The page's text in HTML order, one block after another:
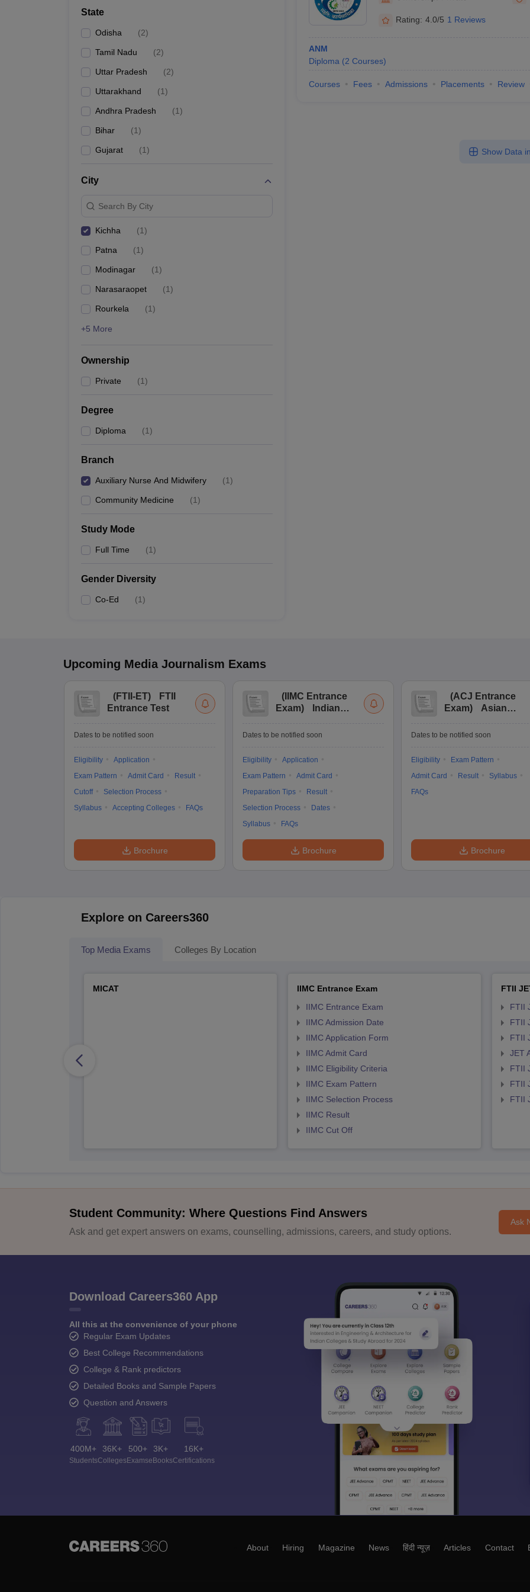
State
Odisha (2)
Tamil Nadu (2)
Uttar Pradesh (2)
Uttarakhand (1)
Andhra Pradesh (1)
Bihar (1)
Gujarat (1)
City
Search By City
Kichha (1)
Patna (1)
Modinagar (1)
Narasaraopet (1)
Rourkela (1)
+5 More
Ownership
Private (1)
Degree
Diploma (1)
Branch
Auxiliary Nurse And Midwifery (1)
Community Medicine (1)
Study Mode
Full Time (1)
Gender Diversity
Co-Ed (1)
Rating: 4.0/5 1 Reviews
ANM
Diploma (2 Courses)
Courses Fees Admissions Placements Review
Show Data
Upcoming Media Journalism Exams
(FTII-ET)
FTII
Entrance Test
Dates to be notified soon
Eligibility
Application
Exam Pattern
Admit Card
Result
Cutoff
Selection Process
Syllabus
Accepting Colleges FAQs
Brochure
( IIMC Entrance
Exam)
Indian
Communication
Examination
Dates to be notified soon
Eligibility
Application
Exam Pattern
Admit Card
Preparation Tips
Result
Selection Process
Dates
Syllabus
FAQs
Brochure
(ACJ Entrance
Exam)
Asian
Journalism
Examination
Dates to be notified soon
Eligibility
Exam Pattern
Admit Card
Result
Syllabus
FAQs
Brochure
Explore on Careers360
Top Media Exams Colleges By Location
MICAT
IIMC Entrance Exam
IIMC Entrance Exam
IIMC Admission Date
IIMC Application Form
IIMC Admit Card
IIMC Eligibility Criteria
IIMC Exam Pattern
IIMC Selection Process
IIMC Result
IIMC Cut Off
FTII
FTII
FTII
FTII
JET
FTII
FTII
FTII
Student Community: Where Questions Find Answers
Ask and get expert answers on exams, counselling, admissions, careers, and study options.
Ask
Download Careers360 App
All this at the convenience of your phone
Regular Exam Updates
Best College Recommendations
College & Rank predictors
Detailed Books and Sample Papers
Question and Answers
400M+
Students
36K+
Colleges
500+
Exams
3K+
eBooks
16K+
Certifications
About Hiring Magazine News हिंदी न्यूज़ Articles Contact